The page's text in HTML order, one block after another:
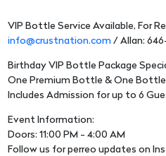
VIP Bottle Service Available, For
info@crustnation.com / Allan:
Birthday VIP Bottle Package
One Premium Bottle & One
Includes Admission for up to 6
Event Information:
Doors: 11:00 PM - 4:00 AM
Follow us for perreo updates on